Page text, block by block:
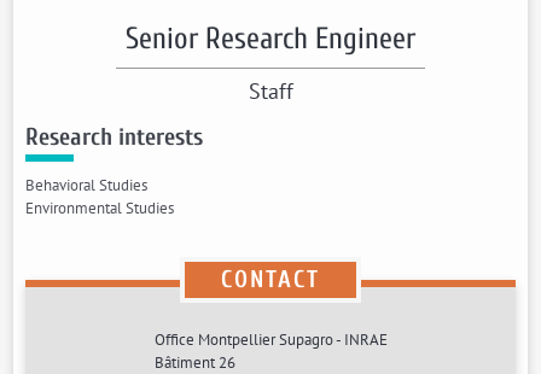
Research interests
Behavioral Studies
Environmental Studies
Senior Research Engineer
Staff
CONTACT
Office Montpellier Supagro - INRAE
Bâtiment 26